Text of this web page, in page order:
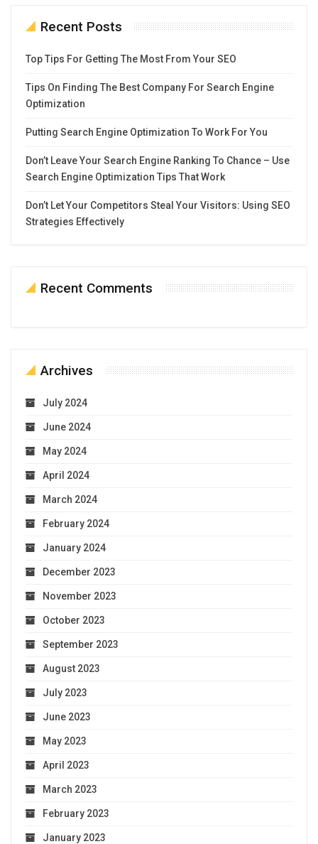
Recent Posts
Top Tips For Getting The Most From Your SEO
Tips On Finding The Best Company For Search Engine
Optimization
Putting Search Engine Optimization To Work For You
Don’t Leave Your Search Engine Ranking To Chance – Use
Search Engine Optimization Tips That Work
Don’t Let Your Competitors Steal Your Visitors: Using SEO
Strategies Effectively
Recent Comments
Archives
July 2024
June 2024
May 2024
April 2024
March 2024
February 2024
January 2024
December 2023
November 2023
October 2023
September 2023
August 2023
July 2023
June 2023
May 2023
April 2023
March 2023
February 2023
January 2023